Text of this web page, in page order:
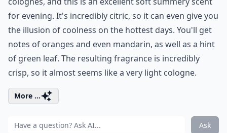
for evening. It's incredibly citric, so it can even give you
the illusion of coolness on the hottest days. You'll get
notes of oranges and even mandarin, as well as a hint
of green leaf. The resulting fragrance is incredibly
crisp, so it almost seems like a very light cologne.
More ...
Ask